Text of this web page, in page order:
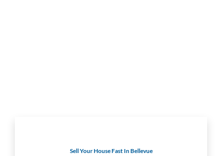
Sell Your House Fast In Bellevue